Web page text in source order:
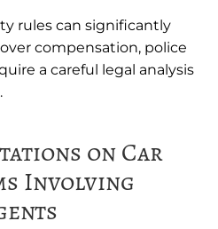
rules can significantly
compensation, police
a careful legal analysis
on Car
Involving